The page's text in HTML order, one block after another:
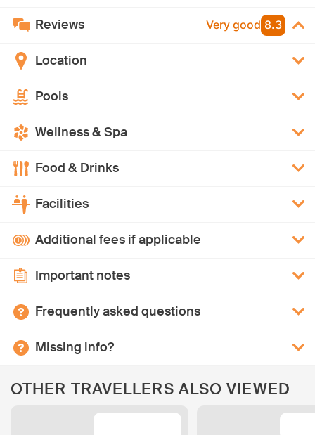
Reviews Very good 8.3
Location
Pools
Wellness & Spa
Food & Drinks
Facilities
Additional fees if applicable
Important notes
Frequently asked questions
Missing info?
OTHER TRAVELLERS ALSO VIEWED